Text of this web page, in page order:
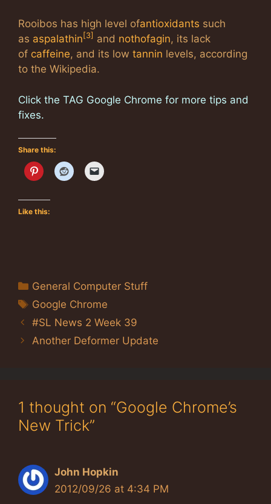
Rooibos has high level ofantioxidants such
as aspalathin [3] and nothofagin, its lack
of caffeine, and its low tannin levels, according
to the Wikipedia.
Click the TAG Google Chrome for more tips and
fixes.
Share this:
Like this:
Categories
General Computer Stuff
Tags
Google Chrome
#SL News 2 Week 39
Another Deformer Update
1 thought on “Google Chrome’s
New Trick”
John Hopkin
2012/09/26 at 4:34 PM